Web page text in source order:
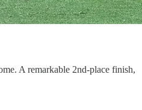
A remarkable 2nd-place finish,